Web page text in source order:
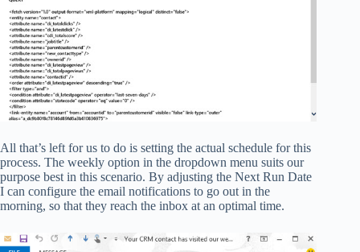
All that’s left for us to do is setting the actual schedule for this
process. The weekly option in the dropdown menu suits our
purpose best in this scenario. By adjusting the Next Run Date
I can configure the email notifications to go out in the
morning, so that they reach the inbox at an optimal time.